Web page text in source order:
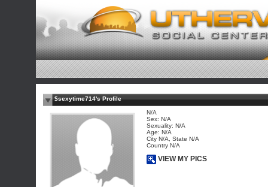
$sexytime714's Profile
N/A
Sex: N/A
Sexuality: N/A
Age: N/A
City N/A, State N/A
Country N/A
VIEW MY PICS